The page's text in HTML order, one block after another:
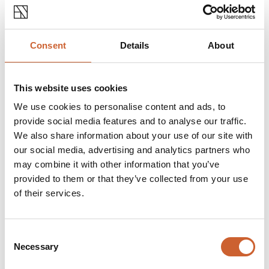
Consent Details About
This website uses cookies
We use cookies to personalise content and ads, to
provide social media features and to analyse our traffic.
We also share information about your use of our site with
our social media, advertising and analytics partners who
may combine it with other information that you’ve
provided to them or that they’ve collected from your use
of their services.
Selection
Necessary
EAT & DRINK
OUTDOOR DINING IN